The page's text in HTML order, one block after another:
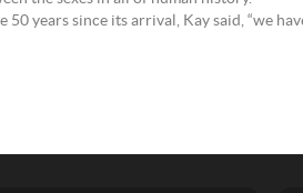
50 years since its arrival, Kay said, “we